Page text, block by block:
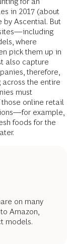
in 2017 (about
by Ascential. But
where
pick them up in
also capture
therefore,
the entire
must
online retail
example,
foods for the
on many
Amazon,
models.